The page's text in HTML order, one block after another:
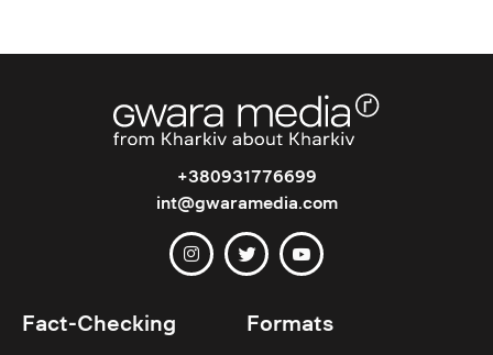
+380931776699
int@gwaramedia.com
Fact-Checking Formats